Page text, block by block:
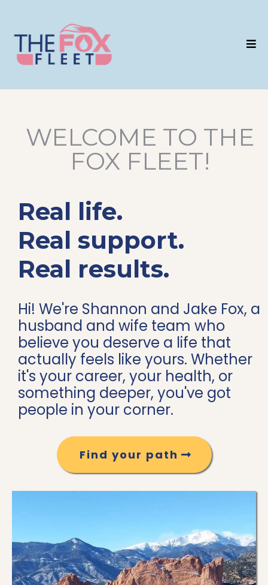
WELCOME TO THE
FOX FLEET!
Real life.
Real support.
Real results.
Hi! We're Shannon and Jake Fox, a
husband and wife team who
believe you deserve a life that
actually feels like yours. Whether
it's your career, your health, or
something deeper, you've got
people in your corner.
Find your path